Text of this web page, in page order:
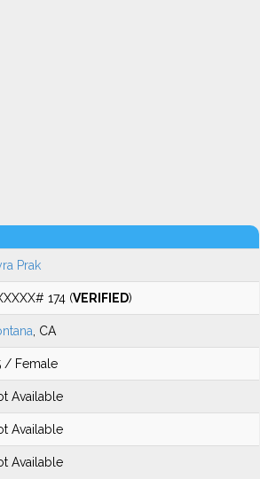
Prak
174 (VERIFIED)
, CA
/ Female
Available
Available
Available